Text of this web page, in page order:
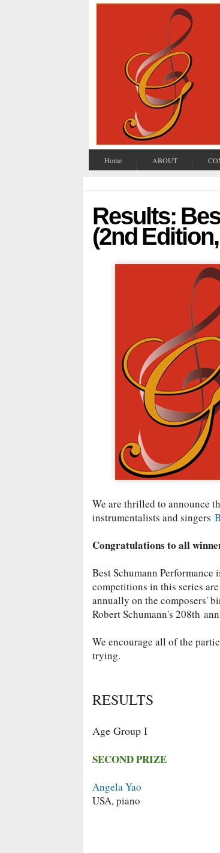
Home ABOUT
Results:
(2nd
We are thrilled to announce
instrumentalists and singers
Congratulations to all
Best Schumann Performance
competitions in this series
annually on the composers'
Robert Schumann's 208th
We encourage all of the
trying.
RESULTS
Age Group I
SECOND PRIZE
Angela Yao
USA, piano